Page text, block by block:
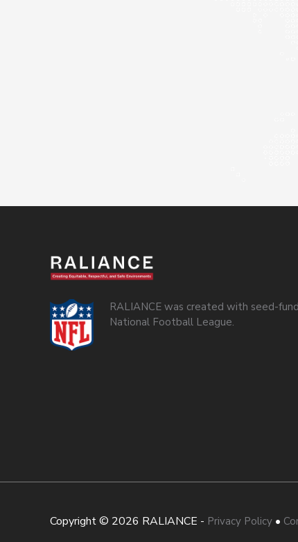
RALIANCE was created with seed-
National Football League.
Copyright © 2026 RALIANCE - Privacy Policy •